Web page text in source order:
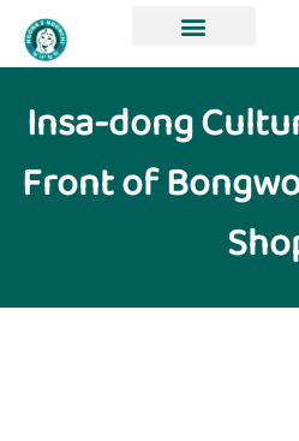
Insa-dong
Front of